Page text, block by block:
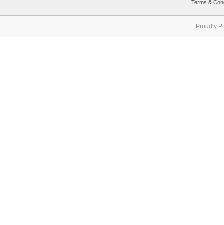
Terms &
Proudly